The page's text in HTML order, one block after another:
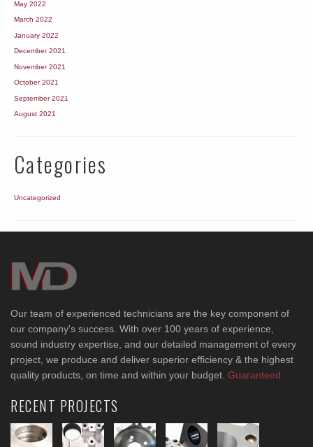
May 2022
March 2022
January 2022
December 2021
November 2021
October 2021
September 2021
August 2021
Categories
Uncategorized
Our team of experienced technicians are the key component of
our company's success. With over 100 years of experience,
sound industry expertise, and our detailed management of every
project, we produce and deliver superior efficiency & the highest
quality products, on time and within your budget. Guaranteed.
RECENT PROJECTS